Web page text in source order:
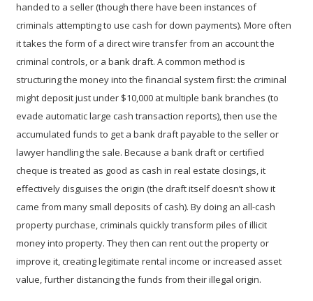
handed to a seller (though there have been instances of
criminals attempting to use cash for down payments). More often
it takes the form of a direct wire transfer from an account the
criminal controls, or a bank draft. A common method is
structuringthe money into the financial system first: the criminal
might deposit just under $10,000 at multiple bank branches (to
evade automatic large cash transaction reports), then use the
accumulated funds to get a bank draft payable to the seller or
lawyer handling the sale. Because a bank draft or certified
cheque is treated as good as cash in real estate closings, it
effectively disguises the origin (the draft itself doesn’t show it
came from many small deposits of cash). By doing an all-cash
property purchase, criminals quickly transform piles of illicit
money into property. They then can rent out the property or
improve it, creating legitimate rental income or increased asset
value, further distancing the funds from their illegal origin.